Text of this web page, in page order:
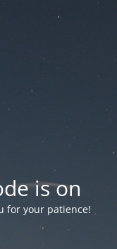
is on
for your patience!